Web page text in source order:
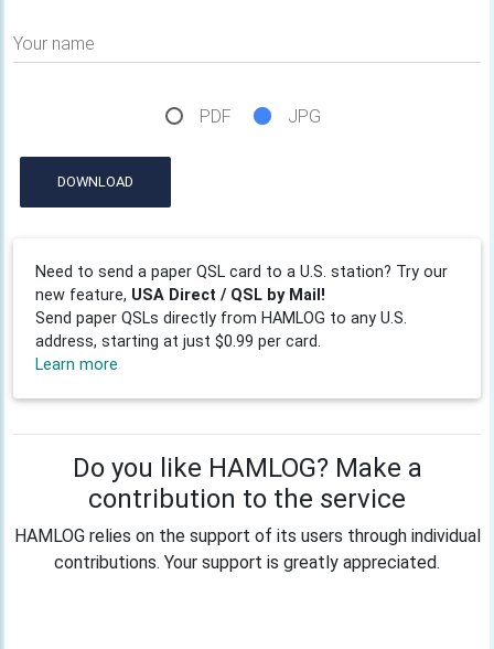
Your name
PDF JPG
DOWNLOAD
Need to send a paper QSL card to a U.S. station? Try our
new feature, USA Direct / QSL by Mail!
Send paper QSLs directly from HAMLOG to any U.S.
address, starting at just $0.99 per card.
Learn more
Do you like HAMLOG? Make a
contribution to the service
HAMLOG relies on the support of its users through individual
contributions. Your support is greatly appreciated.